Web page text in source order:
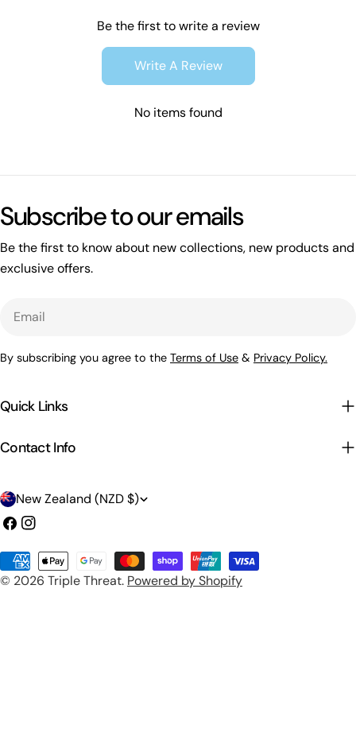
Be the first to write a review
Write A Review
No items found
Quick Links
Contact Info
Subscribe to our emails
Be the first to know about new collections, new products and
exclusive offers.
By subscribing you agree to the Terms of Use & Privacy Policy.
C
o
u
n
New Zealand (NZD $)
Facebook
Instagram
© 2026 Triple Threat. Powered by Shopify
Payment
methods